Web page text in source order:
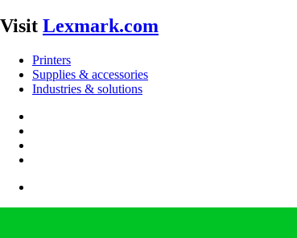
Visit Lexmark.com
Printers
Supplies & accessories
Industries & solutions